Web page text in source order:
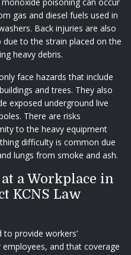
gas and diesel fuels used in
Back injuries are also
to the strain placed on the
heavy debris.
face hazards that include
and trees. They also
exposed underground live
There are risks
to the heavy equipment
difficulty is common due
lungs from smoke and ash.
a Workplace in
KCNS Law
provide workers’
and that coverage